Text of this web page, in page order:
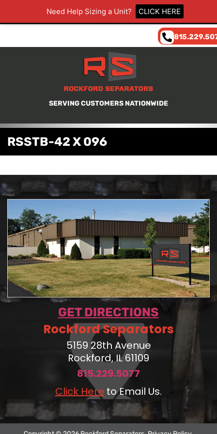
Need Help Sizing a Unit? CLICK HERE
SERVING CUSTOMERS NATIONWIDE
RSSTB-42 X 096
GET DIRECTIONS
Rockford Separators
5159 28th Avenue
Rockford, IL 61109
815.229.5077
Click Here to Email Us.